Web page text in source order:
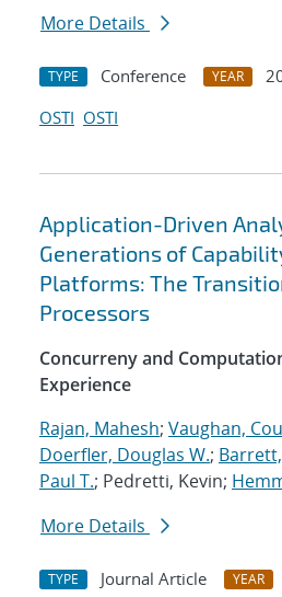
More Details
TYPE Conference YEAR
OSTI OSTI
Application-Driven
Generations of
Platforms: The
Processors
Concurreny and
Experience
Rajan, Mahesh; Vaughan,
Doerfler, Douglas W.;
Paul T.; Pedretti, Kevin;
More Details
TYPE Journal Article YEAR